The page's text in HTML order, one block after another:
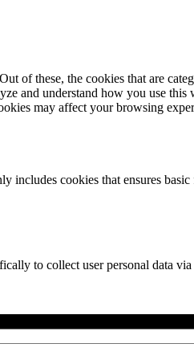
these, the cookies that are
and understand how you use
may affect your browsing
cookies that ensures
to collect user personal data